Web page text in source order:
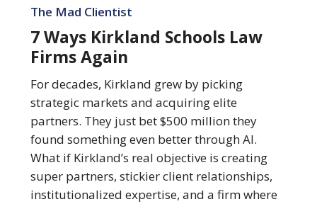
Ways
Kirkland
Schools
Firms
Again
The Mad Clientist
7 Ways Kirkland Schools Law
Firms Again
For decades, Kirkland grew by picking
strategic markets and acquiring elite
partners. They just bet $500 million they
found something even better through AI.
What if Kirkland’s real objective is creating
super partners, stickier client relationships,
institutionalized expertise, and a firm where